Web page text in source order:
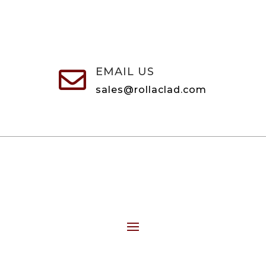
 EMAIL US
sales@rollaclad.com